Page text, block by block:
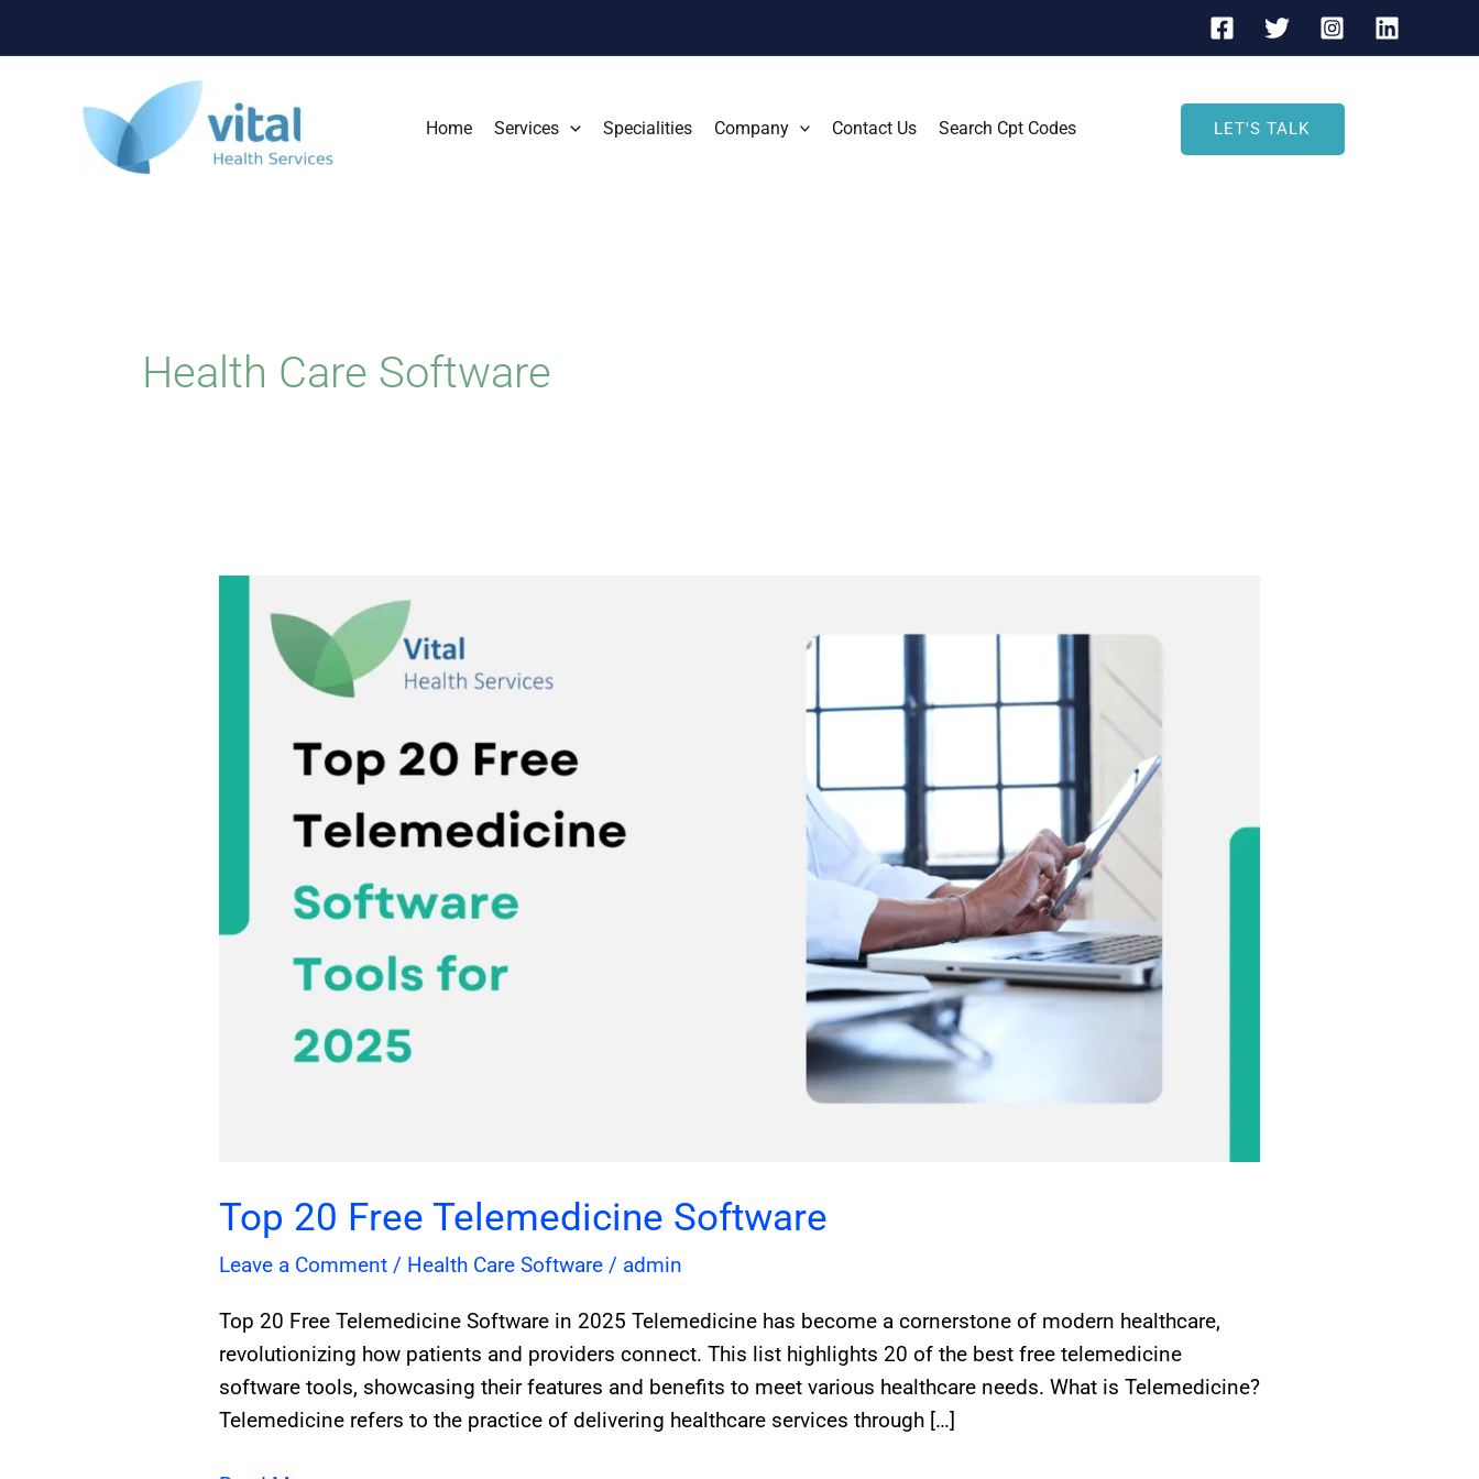
Home Services Specialities Company Contact Us Search Cpt Codes LET'S TALK
Health Care Software
Top 20 Free Telemedicine Software
Leave a Comment / Health Care Software/ admin
Top 20 Free Telemedicine Software in 2025 Telemedicine has become a cornerstone of modern healthcare,
revolutionizing how patients and providers connect. This list highlights 20 of the best free telemedicine
software tools, showcasing their features and benefits to meet various healthcare needs. What is Telemedicine?
Telemedicine refers to the practice of delivering healthcare services through […]
Telemedicine